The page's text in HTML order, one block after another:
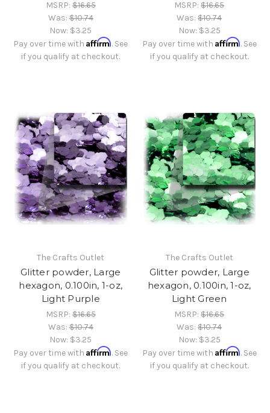
MSRP:$16.65
Was:$10.74
Now: $3.25
Pay over time withAffirm. See
if you qualify at checkout.
MSRP:$16.65
Was:$10.74
Now: $3.25
Pay over time with Affirm. See
if you qualify at checkout.
The Crafts Outlet
Glitter powder, Large
hexagon, 0.100in, 1-oz,
Light Purple
MSRP:$16.65
Was:$10.74
Now: $3.25
Pay over time withAffirm. See
if you qualify at checkout.
The Crafts Outlet
Glitter powder, Large
hexagon, 0.100in, 1-oz,
Light Green
MSRP:$16.65
Was:$10.74
Now: $3.25
Pay over time with Affirm. See
if you qualify at checkout.